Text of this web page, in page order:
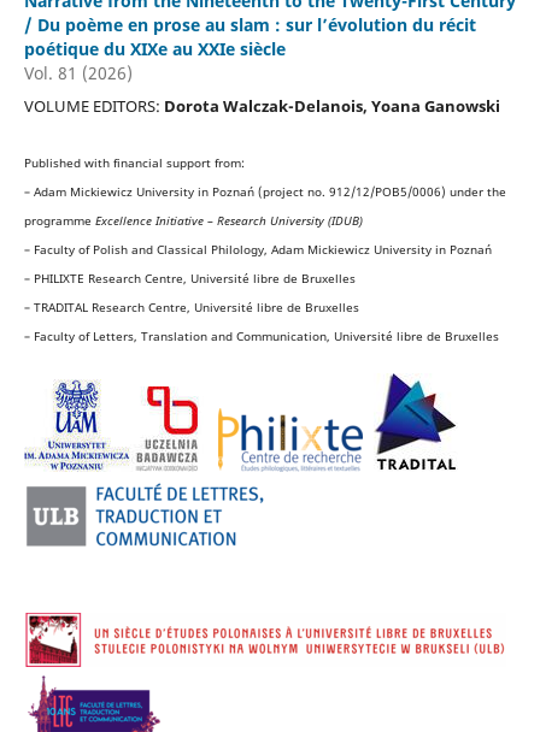
/ Du poème en prose au slam : sur l’évolution du récit
poétique du XIXe au XXIe siècle
Vol. 81 (2026)
VOLUME EDITORS: Dorota Walczak-Delanois, Yoana Ganowski
Published with financial support from:
– Adam Mickiewicz University in Poznań (project no. 912/12/POB5/0006) under the
programme Excellence Initiative – Research University (IDUB)
– Faculty of Polish and Classical Philology, Adam Mickiewicz University in Poznań
– PHILIXTE Research Centre, Université libre de Bruxelles
– TRADITAL Research Centre, Université libre de Bruxelles
– Faculty of Letters, Translation and Communication, Université libre de Bruxelles